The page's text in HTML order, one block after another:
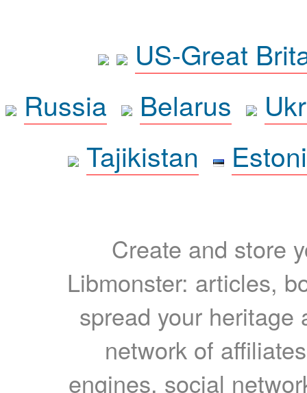
US-Great
Russia
Belarus
Tajikistan
Create and store
Libmonster: articles,
spread your heritage
network of
engines, social